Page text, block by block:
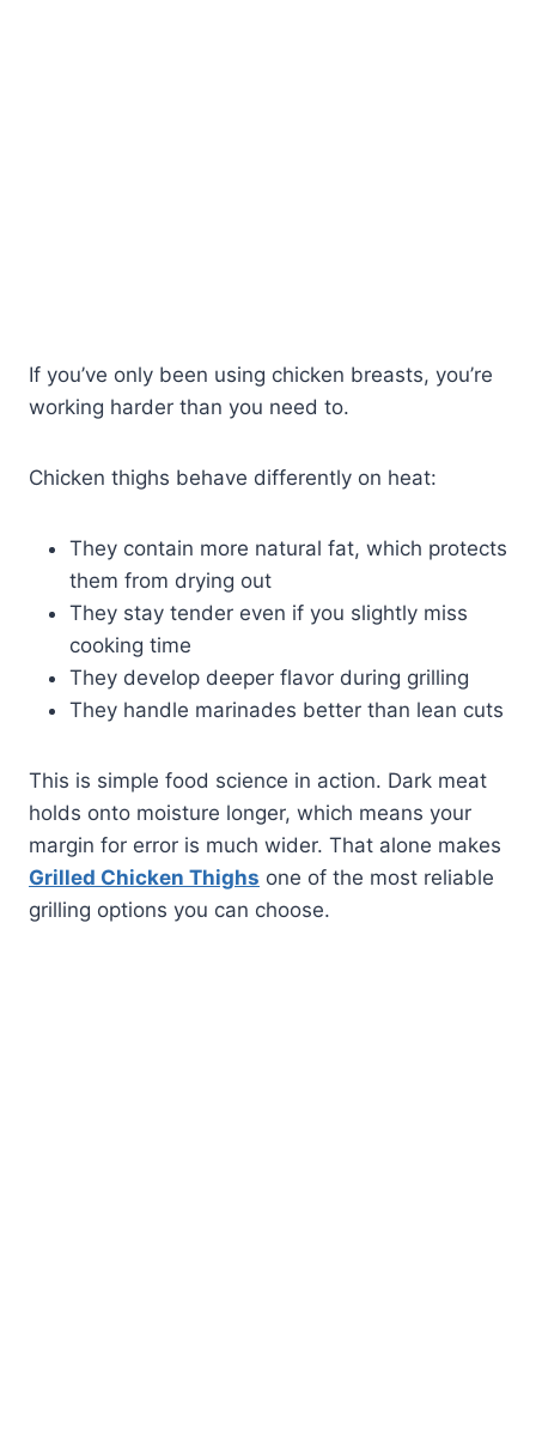
If you’ve only been using chicken breasts, you’re
working harder than you need to.
Chicken thighs behave differently on heat:
They contain more natural fat, which protects
them from drying out
They stay tender even if you slightly miss
cooking time
They develop deeper flavor during grilling
They handle marinades better than lean cuts
This is simple food science in action. Dark meat
holds onto moisture longer, which means your
margin for error is much wider. That alone makes
Grilled Chicken Thighs one of the most reliable
grilling options you can choose.